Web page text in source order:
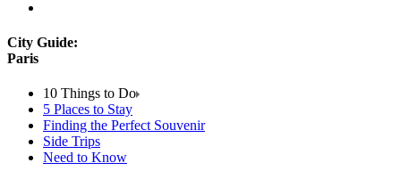
City Guide:
Paris
10 Things to Do
5 Places to Stay
Finding the Perfect Souvenir
Side Trips
Need to Know